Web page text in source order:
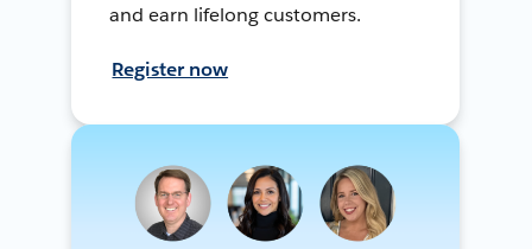
and earn lifelong customers.
Register now